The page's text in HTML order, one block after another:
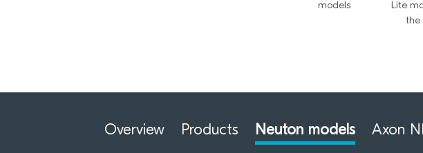
models
Lite
the
Overview Products Neuton models Axon